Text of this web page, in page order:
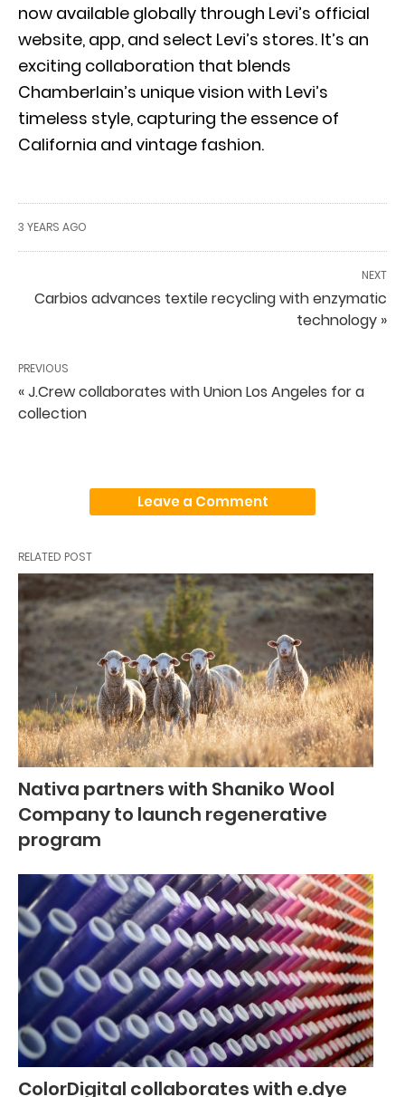
now available globally through Levi’s official
website, app, and select Levi’s stores. It’s an
exciting collaboration that blends
Chamberlain’s unique vision with Levi’s
timeless style, capturing the essence of
California and vintage fashion.
3 YEARS AGO
NEXT
Carbios advances textile recycling with enzymatic
technology »
PREVIOUS
« J.Crew collaborates with Union Los Angeles for a
collection
Leave a Comment
RELATED POST
Nativa partners with Shaniko Wool
Company to launch regenerative
program
ColorDigital collaborates with e.dye